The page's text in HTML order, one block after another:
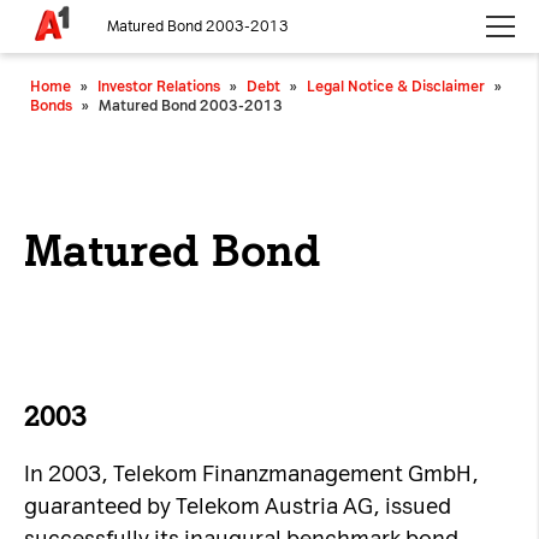
Matured Bond 2003-2013
Home » Investor Relations » Debt » Legal Notice & Disclaimer »
Bonds » Matured Bond 2003-2013
Matured Bond
2003
In 2003, Telekom Finanzmanagement GmbH,
guaranteed by Telekom Austria AG, issued
analytics cookies, as described below from the Privacy Policy:
Functional
Analytics
statistics and reporting.